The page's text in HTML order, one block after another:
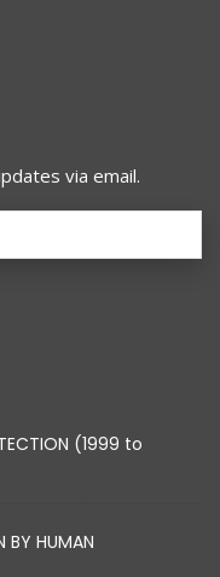
via email.
(1999 to
BY HUMAN